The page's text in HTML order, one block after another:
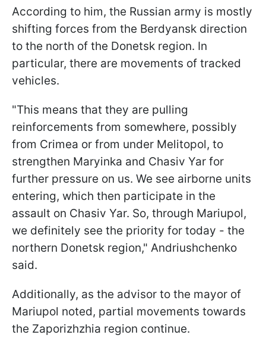
According to him, the Russian army is mostly
shifting forces from the Berdyansk direction
to the north of the Donetsk region. In
particular, there are movements of tracked
vehicles.
"This means that they are pulling
reinforcements from somewhere, possibly
from Crimea or from under Melitopol, to
strengthen Maryinka and Chasiv Yar for
further pressure on us. We see airborne units
entering, which then participate in the
assault on Chasiv Yar. So, through Mariupol,
we definitely see the priority for today - the
northern Donetsk region," Andriushchenko
said.
Additionally, as the advisor to the mayor of
Mariupol noted, partial movements towards
the Zaporizhzhia region continue.